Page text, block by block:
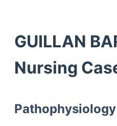
GUILLAN
Nursing
Pathophysiology